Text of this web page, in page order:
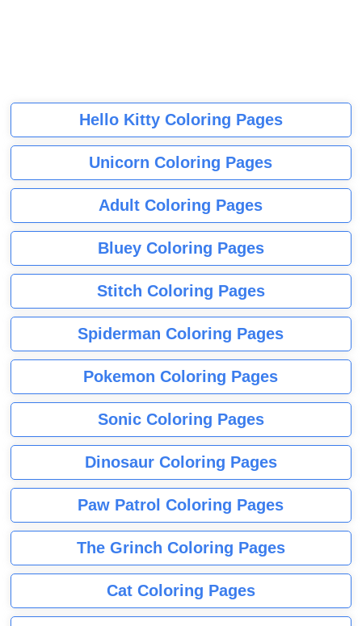
Hello Kitty Coloring Pages
Unicorn Coloring Pages
Adult Coloring Pages
Bluey Coloring Pages
Stitch Coloring Pages
Spiderman Coloring Pages
Pokemon Coloring Pages
Sonic Coloring Pages
Dinosaur Coloring Pages
Paw Patrol Coloring Pages
The Grinch Coloring Pages
Cat Coloring Pages